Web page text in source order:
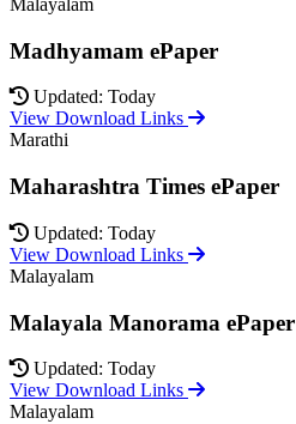
Malayalam
Madhyamam ePaper
Updated: Today
View Download Links
Marathi
Maharashtra Times ePaper
Updated: Today
View Download Links
Malayalam
Malayala Manorama ePaper
Updated: Today
View Download Links
Malayalam